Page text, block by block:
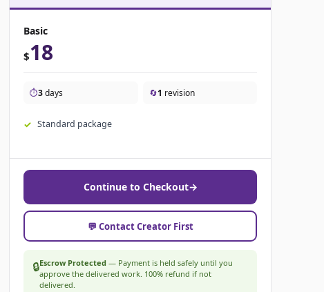
Basic
$18
⏱️3days 🔄1 revision
Standard package
Continue to Checkout→
💬 Contact Creator First
🔒Escrow Protected — Payment is held safely until you
approve the delivered work. 100% refund if not
delivered.